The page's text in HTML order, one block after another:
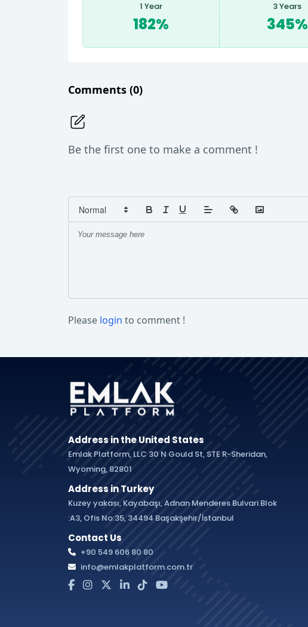
1 Year
182%
3 Years
345%
Comments (0)
Be the first one to make a comment !
Please login to comment !
Address in the United States
Emlak Platform, LLC 30 N Gould St, STE R-Sheridan,
Wyoming, 82801
Address in Turkey
Kuzey yakası, Kayabaşı, Adnan Menderes Bulvari Blok
:A3, Ofis No:35, 34494 Başakşehir/İstanbul
Contact Us
+90 549 606 80 80
info@emlakplatform.com.tr